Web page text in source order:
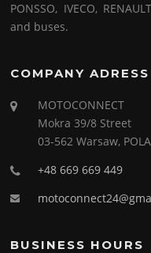
PONSSO, IVECO,
and buses.
COMPANY ADRESS
MOTOCONNECT
Mokra 39/8 Street
03-562 Warsaw,
+48 669 669 449
BUSINESS HOURS